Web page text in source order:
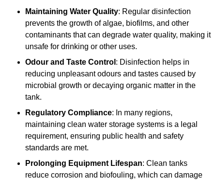
Maintaining Water Quality: Regular disinfection
prevents the growth of algae, biofilms, and other
contaminants that can degrade water quality, making it
unsafe for drinking or other uses.
Odour and Taste Control : Disinfection helps in
reducing unpleasant odours and tastes caused by
microbial growth or decaying organic matter in the
tank.
Regulatory Compliance: In many regions,
maintaining clean water storage systems is a legal
requirement, ensuring public health and safety
standards are met.
Prolonging Equipment Lifespan: Clean tanks
reduce corrosion and biofouling, which can damage